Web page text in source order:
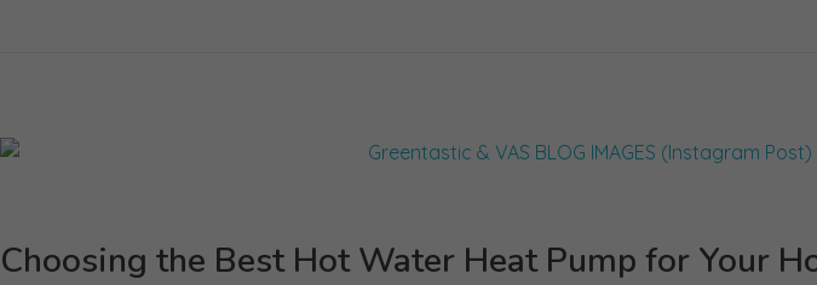
Choosing the Best Hot Water Heat Pump for Your